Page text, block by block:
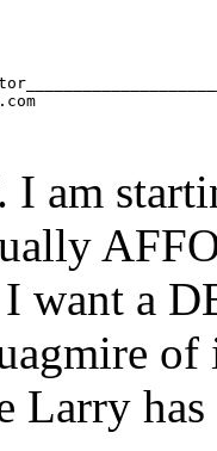
com
I am
want a
Larry